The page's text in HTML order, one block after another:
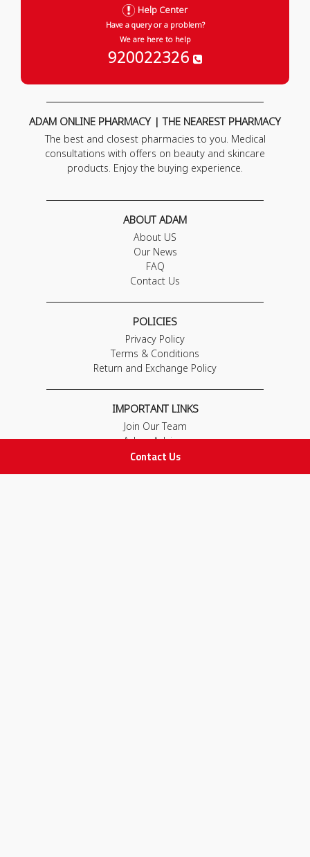
Contact Us
Help Center
Have a query or a problem?
We are here to help
920022326
ADAM ONLINE PHARMACY | THE NEAREST PHARMACY
The best and closest pharmacies to you. Medical
consultations with offers on beauty and skincare
products. Enjoy the buying experience.
ABOUT ADAM
About US
Our News
FAQ
Contact Us
POLICIES
Privacy Policy
Terms & Conditions
Return and Exchange Policy
IMPORTANT LINKS
Join Our Team
Adam Advices
Pharmacist